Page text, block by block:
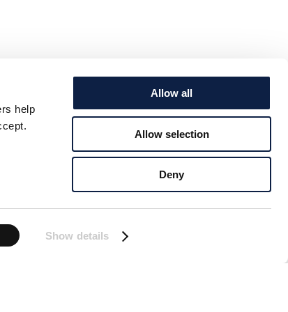
help
Show details
Allow all
Allow selection
Deny